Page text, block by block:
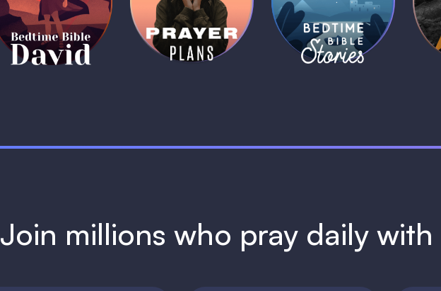
David
1 MIN
1 MIN 1 MIN
Join millions who pray daily with